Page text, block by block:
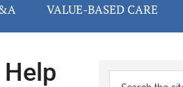
VALUE-BASED CARE
Primary